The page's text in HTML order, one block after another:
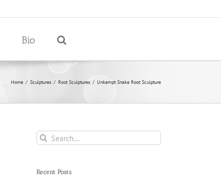
Bio
Home / Sculptures / Root Sculptures / Unkempt Snake Root Sculpture
Search
for:
Recent Posts